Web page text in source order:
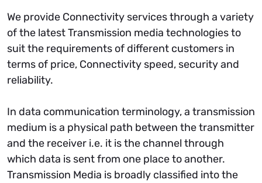
We provide Connectivity services through a variety
of the latest Transmission media technologies to
suit the requirements of different customers in
terms of price, Connectivity speed, security and
reliability.
In data communication terminology, a transmission
medium is a physical path between the transmitter
and the receiver i.e. it is the channel through
which data is sent from one place to another.
Transmission Media is broadly classified into the